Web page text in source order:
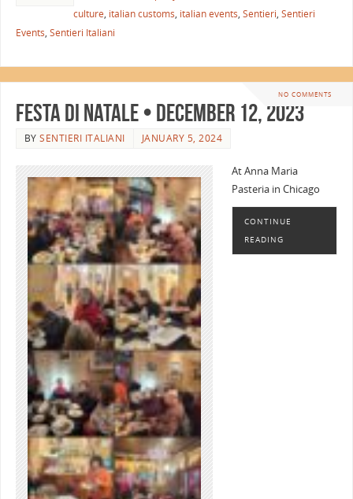
culture, italian customs, italian events, Sentieri, Sentieri
Events, Sentieri Italiani
NO COMMENTS
Festa di Natale • December 12, 2023
BYSENTIERI ITALIANI JANUARY 5, 2024
At Anna Maria
Pasteria in Chicago
CONTINUE
READING